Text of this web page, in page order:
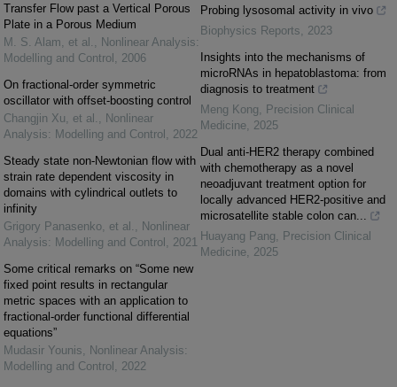
Transfer Flow past a Vertical Porous
Plate in a Porous Medium
M. S. Alam, et al. , Nonlinear Analysis:
Modelling and Control , 2006
On fractional-order symmetric
oscillator with offset-boosting control
Changjin Xu, et al. , Nonlinear
Analysis: Modelling and Control , 2022
Steady state non-Newtonian flow with
strain rate dependent viscosity in
domains with cylindrical outlets to
infinity
Grigory Panasenko, et al. , Nonlinear
Analysis: Modelling and Control , 2021
Some critical remarks on “Some new
fixed point results in rectangular
metric spaces with an application to
fractional-order functional differential
equations”
Mudasir Younis, Nonlinear Analysis:
Modelling and Control , 2022
Probing lysosomal activity in vivo
Biophysics Reports, 2023
Insights into the mechanisms of
microRNAs in hepatoblastoma: from
diagnosis to treatment
Meng Kong, Precision Clinical
Medicine, 2025
Dual anti-HER2 therapy combined
with chemotherapy as a novel
neoadjuvant treatment option for
locally advanced HER2-positive and
microsatellite stable colon can...
Huayang Pang, Precision Clinical
Medicine, 2025